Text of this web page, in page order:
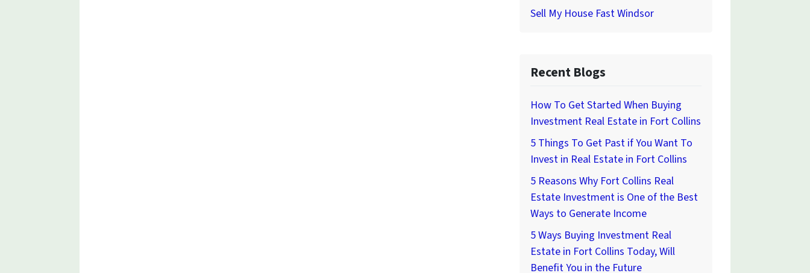
Sell My House Fast Windsor
Recent Blogs
How To Get Started When Buying
Investment Real Estate in Fort Collins
5 Things To Get Past if You Want To
Invest in Real Estate in Fort Collins
5 Reasons Why Fort Collins Real
Estate Investment is One of the Best
Ways to Generate Income
5 Ways Buying Investment Real
Estate in Fort Collins Today, Will
Benefit You in the Future